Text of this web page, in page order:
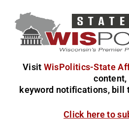
Visit WisPolitics-State
content,
keyword notifications, bill
Click here to